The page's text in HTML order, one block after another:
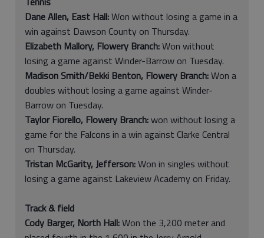
Dane Allen, East Hall:Won without losing a game in a
win against Dawson County on Thursday.
Elizabeth Mallory, Flowery Branch:Won without
losing a game against Winder-Barrow on Tuesday.
Madison Smith/Bekki Benton, Flowery Branch:Won a
doubles without losing a game against Winder-
Barrow on Tuesday.
Taylor Fiorello, Flowery Branch:won without losing a
game for the Falcons in a win against Clarke Central
on Thursday.
Tristan McGarity, Jefferson:Won in singles without
losing a game against Lakeview Academy on Friday.
Track & field
Cody Barger, North Hall:Won the 3,200 meter and